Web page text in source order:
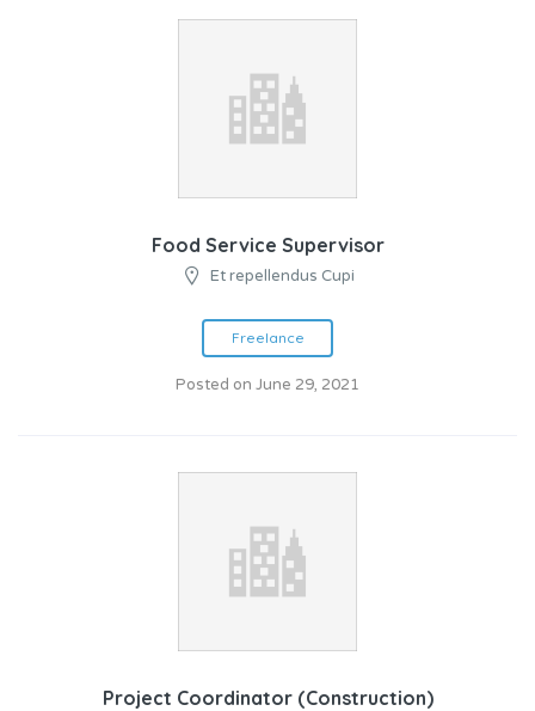
Food Service Supervisor
Et repellendus Cupi
Freelance
Posted on June 29, 2021
Project Coordinator (Construction)